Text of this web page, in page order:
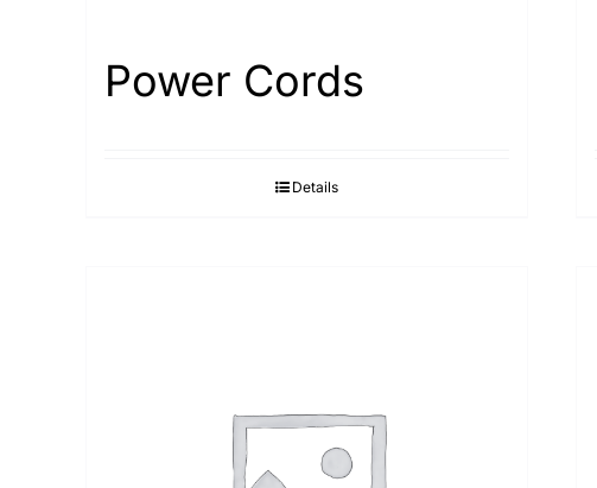
Power Cords
Details